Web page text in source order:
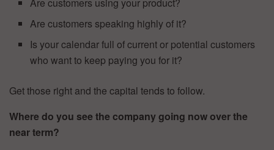
Are customers speaking highly of it?
Is your calendar full of current or potential customers
who want to keep paying you for it?
Get those right and the capital tends to follow.
Where do you see the company going now over the
near term?